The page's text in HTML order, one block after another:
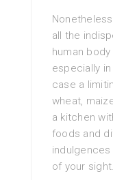
all the
human
especially
case a
wheat,
a kitchen
foods and
of your sight.